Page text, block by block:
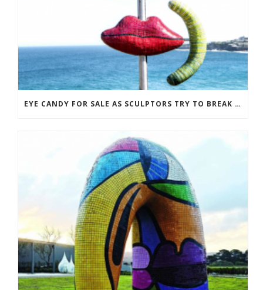
EYE CANDY FOR SALE AS SCULPTORS TRY TO BREAK EVEN